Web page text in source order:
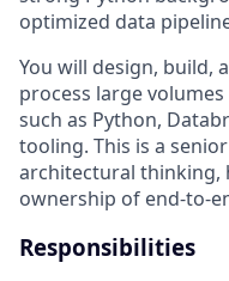
optimized data
You will design, build,
process large
such as Python,
tooling. This is a
architectural thinking,
ownership of
Responsibilities